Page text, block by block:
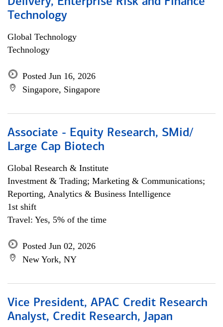
Technology
Global Technology
Technology
Posted Jun 16, 2026
Singapore, Singapore
Associate - Equity Research, SMid/
Large Cap Biotech
Global Research & Institute
Investment & Trading; Marketing & Communications;
Reporting, Analytics & Business Intelligence
1st shift
Travel: Yes, 5% of the time
Posted Jun 02, 2026
New York, NY
Vice President, APAC Credit Research
Analyst, Credit Research, Japan